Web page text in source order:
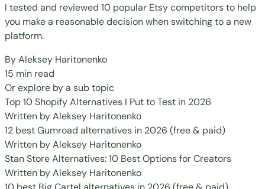
I tested and reviewed 10 popular Etsy competitors to help
you make a reasonable decision when switching to a new
platform.
ByAleksey Haritonenko
15 min read
Or explore by a sub topic
Top 10 Shopify Alternatives I Put to Test in 2026
Written byAleksey Haritonenko
12 best Gumroad alternatives in 2026 (free & paid)
Written byAleksey Haritonenko
Stan Store Alternatives: 10 Best Options for Creators
Written byAleksey Haritonenko